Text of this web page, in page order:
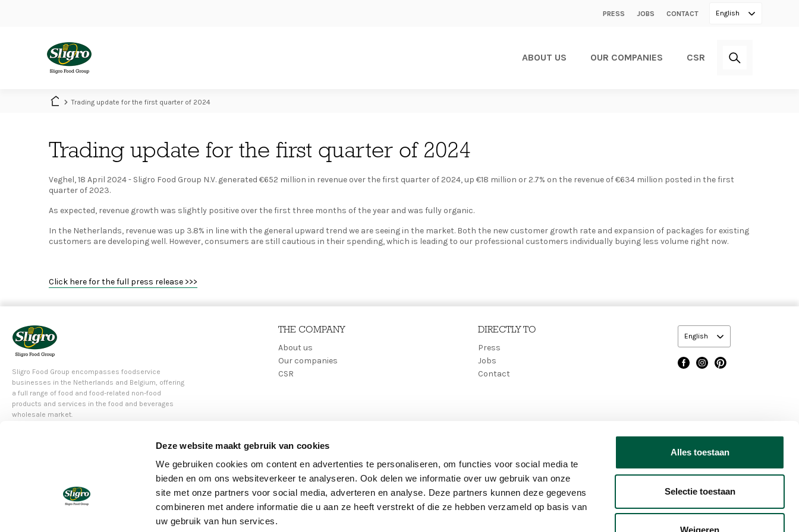
Deze website maakt gebruik van cookies
We gebruiken cookies om content en advertenties te personaliseren, om functies voor social media te
bieden en om ons websiteverkeer te analyseren. Ook delen we informatie over uw gebruik van onze
site met onze partners voor social media, adverteren en analyse. Deze partners kunnen deze gegevens
combineren met andere informatie die u aan ze heeft verstrekt of die ze hebben verzameld op basis van
uw gebruik van hun services.
Alles toestaan
Selectie toestaan
Weigeren
Secondary
PRESS JOBS CONTACT English
ABOUT US OUR COMPANIES CSR
Trading update for the first quarter of 2024
Trading update for the first quarter of 2024
Veghel, 18 April 2024 - Sligro Food Group N.V. generated €652 million in revenue over the first quarter of 2024, up €18 million or 2.7% on the revenue of €634 million posted in the first
quarter of 2023.
As expected, revenue growth was slightly positive over the first three months of the year and was fully organic.
In the Netherlands, revenue was up 3.8% in line with the general upward trend we are seeing in the market. Both the new customer growth rate and expansion of packages for existing
customers are developing well. However, consumers are still cautious in their spending, which is leading to our professional customers individually buying less volume right now.
Click here for the full press release >>>
Sligro Food Group encompasses foodservice
businesses in the Netherlands and Belgium, offering
a full range of food and food-related non-food
products and services in the food and beverages
wholesale market.
THE COMPANY
Main
navigation
About us
Our companies
CSR
DIRECTLY TO
Secondary
menu
Press
Jobs
Contact
English
Footer
COOKIE POLICY